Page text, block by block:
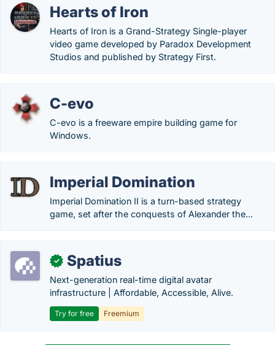
Hearts of Iron
Hearts of Iron is a Grand-Strategy Single-player
video game developed by Paradox Development
Studios and published by Strategy First.
C-evo
C-evo is a freeware empire building game for
Windows.
Imperial Domination
Imperial Domination II is a turn-based strategy
game, set after the conquests of Alexander the...
✓ Spatius
Next-generation real-time digital avatar
infrastructure | Affordable, Accessible, Alive.
Try for free Freemium